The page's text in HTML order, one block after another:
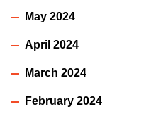
May 2024
April 2024
March 2024
February 2024